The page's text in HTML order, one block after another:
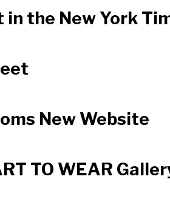
in the New York
New Website
TO WEAR